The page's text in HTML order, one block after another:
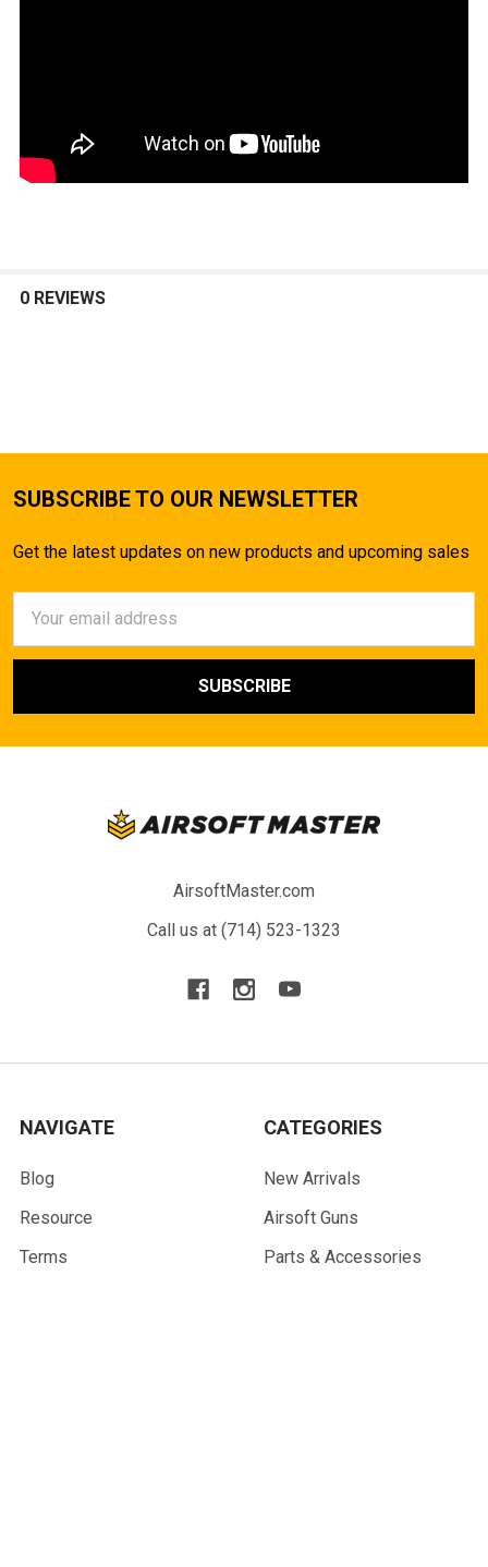
0 REVIEWS
SUBSCRIBE TO OUR NEWSLETTER
Get the latest updates on new products and upcoming sales
Address
AirsoftMaster.com
Call us at (714) 523-1323
NAVIGATE
Blog
Resource
Terms
CATEGORIES
New Arrivals
Airsoft Guns
Parts & Accessories